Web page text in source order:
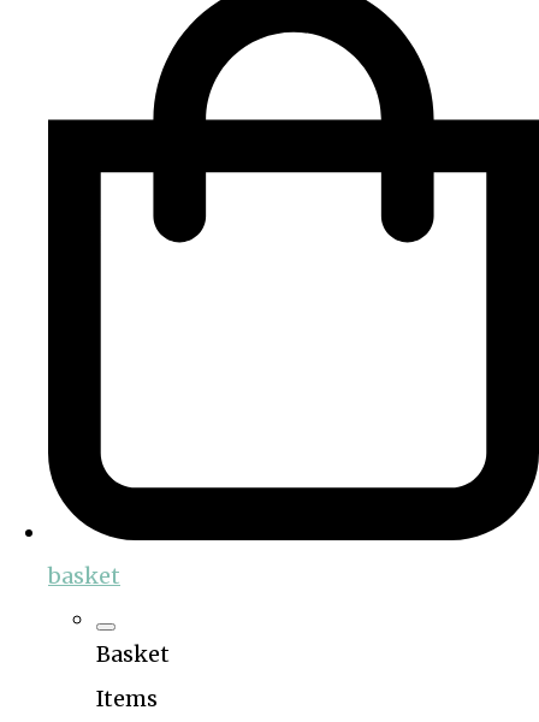
basket
Basket
Items